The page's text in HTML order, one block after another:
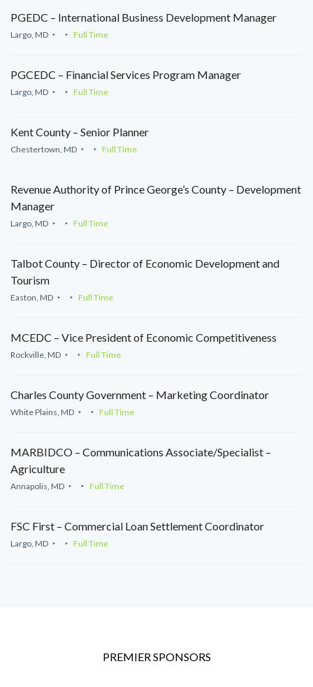
PGEDC – International Business Development Manager
Largo, MD Full Time
PGCEDC – Financial Services Program Manager
Largo, MD Full Time
Kent County – Senior Planner
Chestertown, MD Full Time
Revenue Authority of Prince George’s County – Development
Manager
Largo, MD Full Time
Talbot County – Director of Economic Development and
Tourism
Easton, MD Full Time
MCEDC – Vice President of Economic Competitiveness
Rockville, MD Full Time
Charles County Government – Marketing Coordinator
White Plains, MD Full Time
MARBIDCO – Communications Associate/Specialist –
Agriculture
Annapolis, MD Full Time
FSC First – Commercial Loan Settlement Coordinator
Largo, MD Full Time
PREMIER SPONSORS